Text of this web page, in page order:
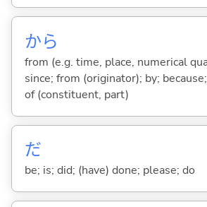
から
from (e.g. time, place, numerical
since; from (originator); by;
of (constituent, part)
だ
be; is; did; (have) done; please; do